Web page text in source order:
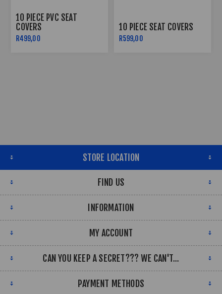
10 PIECE PVC SEAT
COVERS
R499,00
10 PIECE SEAT COVERS
R599,00
STORE LOCATION
FIND US
INFORMATION
MY ACCOUNT
CAN YOU KEEP A SECRET??? WE CAN'T...
PAYMENT METHODS